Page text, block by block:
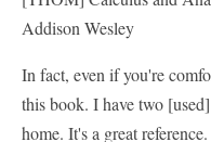
Addison Wesley
In fact, even if you're
this book. I have two
home. It's a great reference.